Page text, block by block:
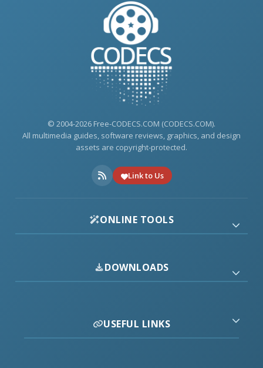
© 2004-2026 Free-CODECS.COM (CODECS.COM).
All multimedia guides, software reviews, graphics, and design
assets are copyright-protected.
Link to Us
ONLINE TOOLS
DOWNLOADS
USEFUL LINKS